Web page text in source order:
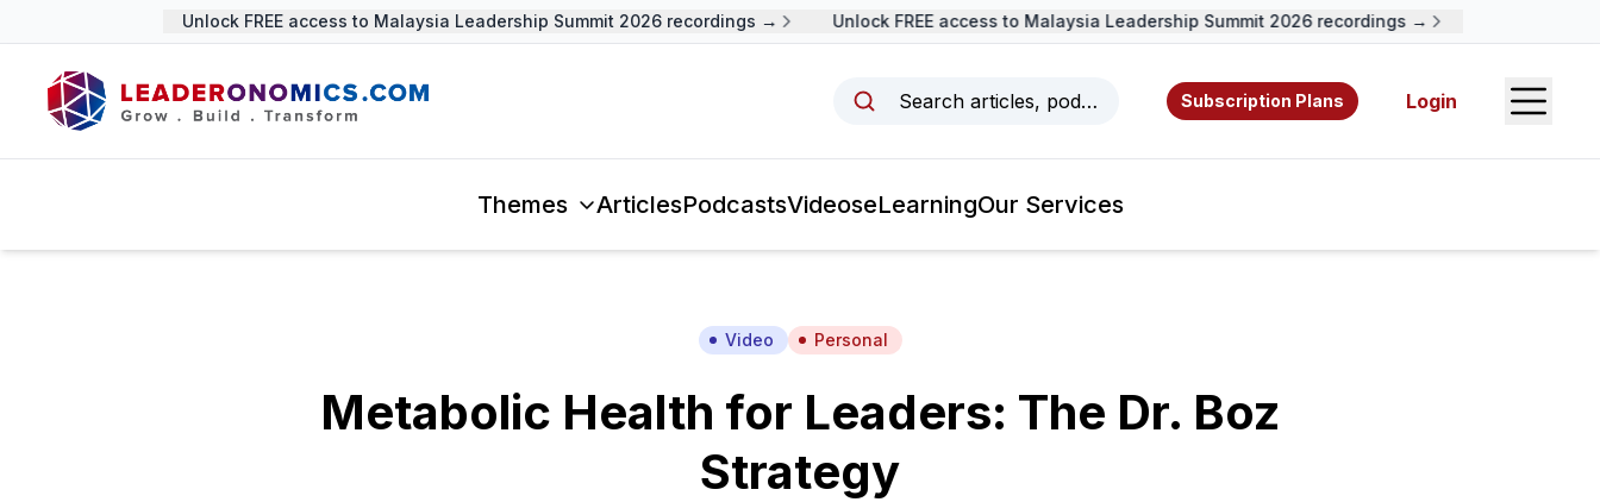
Unlock FREE access to Malaysia Leadership Summit 2026 recordings → Unlock FREE access to Malaysia Leadership Summit 2026 recordings →
Search articles, podcasts, videos, resources, and authors.
Subscription Plans Login Open
Themes ArticlesPodcastsVideoseLearningOur Services
Video Personal
Metabolic Health for Leaders: The Dr. Boz
Strategy